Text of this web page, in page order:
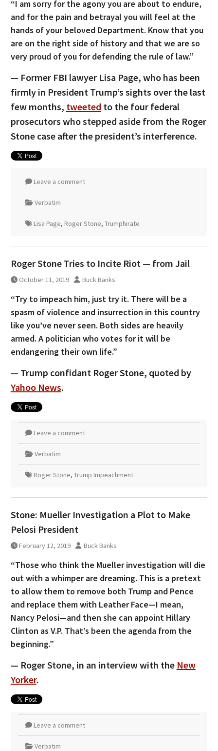
“I am sorry for the agony you are about to endure,
and for the pain and betrayal you will feel at the
hands of your beloved Department. Know that you
are on the right side of history and that we are so
very proud of you for defending the rule of law.”
— Former FBI lawyer Lisa Page, who has been
firmly in President Trump’s sights over the last
few months, tweeted to the four federal
prosecutors who stepped aside from the Roger
Stone case after the president’s interference.
Leave a comment
Verbatim
Lisa Page, Roger Stone, Trumphirate
Roger Stone Tries to Incite Riot — from Jail
October 11, 2019 Buck Banks
“Try to impeach him, just try it. There will be a
spasm of violence and insurrection in this country
like you’ve never seen. Both sides are heavily
armed. A politician who votes for it will be
endangering their own life.”
— Trump confidant Roger Stone, quoted by
Yahoo News.
Leave a comment
Verbatim
Roger Stone, Trump Impeachment
Stone: Mueller Investigation a Plot to Make
Pelosi President
February 12, 2019 Buck Banks
“Those who think the Mueller investigation will die
out with a whimper are dreaming. This is a pretext
to allow them to remove both Trump and Pence
and replace them with Leather Face—I mean,
Nancy Pelosi—and then she can appoint Hillary
Clinton as V.P. That’s been the agenda from the
beginning.”
— Roger Stone, in an interview with the New
Yorker.
Leave a comment
Verbatim